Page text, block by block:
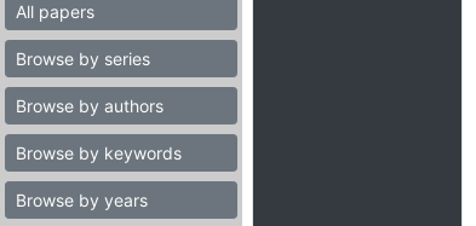
All papers
Browse by series
Browse by authors
Browse by keywords
Browse by years